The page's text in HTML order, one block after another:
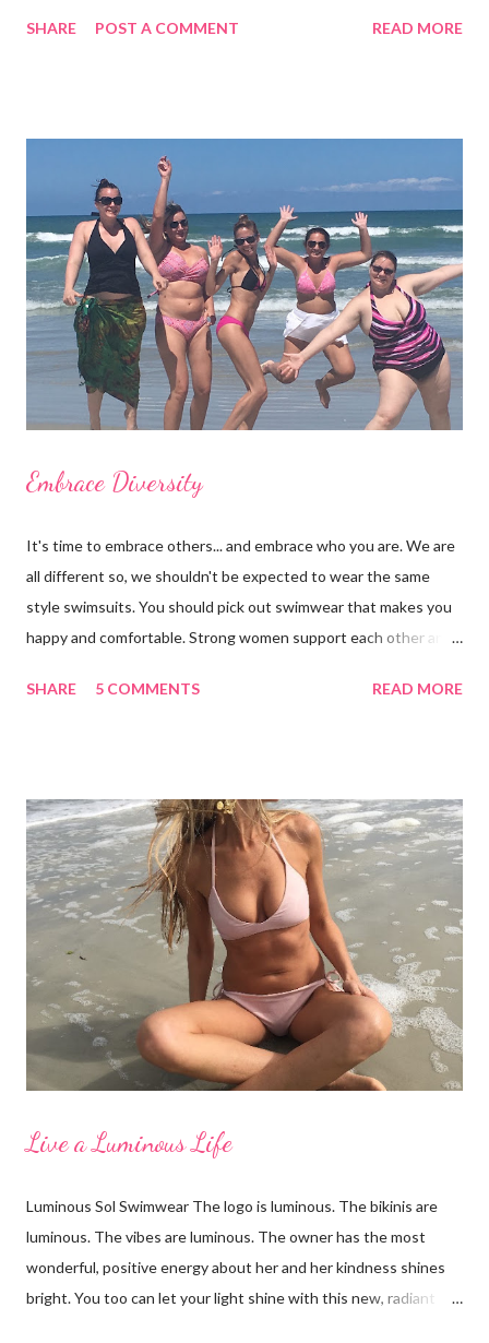
skinny b's club. I’ve seen the Becca one-piece in this photo
Vitamin A ) and some cover more. Wear one with shorts and
you'll have a body suit too. What's the harm in trying some on? I
bet you'll get many compliments. Shop for one piece swimwear
at Surfshop (click here)
SHARE POST A COMMENT READ MORE
Embrace Diversity
It's time to embrace others... and embrace who you are. We are
all different so, we shouldn't be expected to wear the same
style swimsuits. You should pick out swimwear that makes you
happy and comfortable. Strong women support each other and
got it, flaunt it. If you want to cover something up, go for it.
etc. Focus on your concerns, enhance your good qualities and
keep a positive body image. I'd like to thank my beautiful family
for taking these photos with me and for being wonderful,
supportive women. From left to right: Erin in LaBlanca, Amanda
in Shade and Shore, Paige in Just Bones Boardwear, Katey in
Vineyard Vines, Pamela in Merdona I'm a Brand Ambassador for
Just Bones Boardwear . You can receive 15...
SHARE 5 COMMENTS READ MORE
Live a Luminous Life
Luminous Sol Swimwear The logo is luminous. The bikinis are
luminous. The vibes are luminous. The owner has the most
wonderful, positive energy about her and her kindness shines
bright. You too can let your light shine with this new, radiant